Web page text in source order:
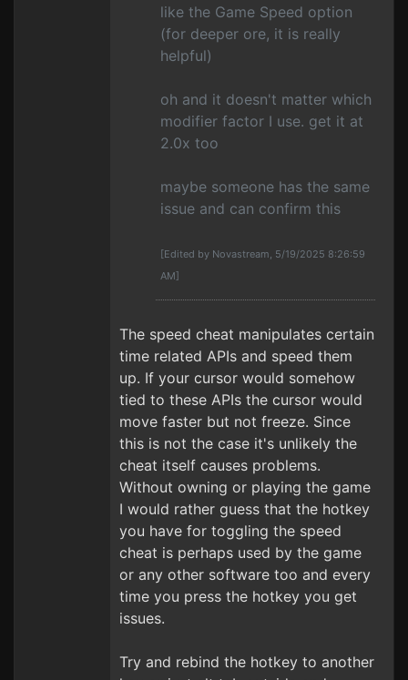
like the Game Speed option
(for deeper ore, it is really
helpful)
oh and it doesn't matter which
modifier factor I use. get it at
2.0x too
maybe someone has the same
issue and can confirm this
[Edited by Novastream, 5/19/2025 8:26:59
AM]
The speed cheat manipulates certain
time related APIs and speed them
up. If your cursor would somehow
tied to these APIs the cursor would
move faster but not freeze. Since
this is not the case it's unlikely the
cheat itself causes problems.
Without owning or playing the game
I would rather guess that the hotkey
you have for toggling the speed
cheat is perhaps used by the game
or any other software too and every
time you press the hotkey you get
issues.
Try and rebind the hotkey to another